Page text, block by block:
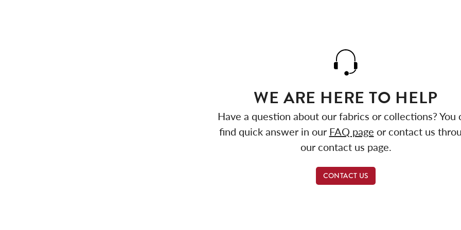
WE ARE HERE TO HELP
Have a question about our fabrics or collections? You
find quick answer in our FAQ page or contact us
our contact us page.
CONTACT US